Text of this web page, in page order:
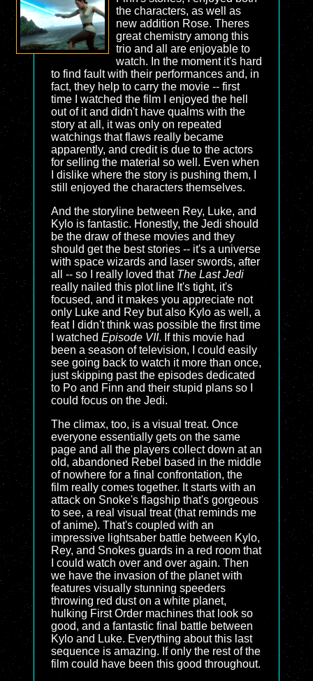
the characters, as well as
new addition Rose. Theres
great chemistry among this
trio and all are enjoyable to
watch. In the moment it's hard
to find fault with their performances and, in
fact, they help to carry the movie -- first
time I watched the film I enjoyed the hell
out of it and didn't have qualms with the
story at all, it was only on repeated
watchings that flaws really became
apparently, and credit is due to the actors
for selling the material so well. Even when
I dislike where the story is pushing them, I
still enjoyed the characters themselves.
And the storyline between Rey, Luke, and
Kylo is fantastic. Honestly, the Jedi should
be the draw of these movies and they
should get the best stories -- it's a universe
with space wizards and laser swords, after
all -- so I really loved that The Last Jedi
really nailed this plot line It's tight, it's
focused, and it makes you appreciate not
only Luke and Rey but also Kylo as well, a
feat I didn't think was possible the first time
I watched Episode VII. If this movie had
been a season of television, I could easily
see going back to watch it more than once,
just skipping past the episodes dedicated
to Po and Finn and their stupid plans so I
could focus on the Jedi.
The climax, too, is a visual treat. Once
everyone essentially gets on the same
page and all the players collect down at an
old, abandoned Rebel based in the middle
of nowhere for a final confrontation, the
film really comes together. It starts with an
attack on Snoke's flagship that's gorgeous
to see, a real visual treat (that reminds me
of anime). That's coupled with an
impressive lightsaber battle between Kylo,
Rey, and Snokes guards in a red room that
I could watch over and over again. Then
we have the invasion of the planet with
features visually stunning speeders
throwing red dust on a white planet,
hulking First Order machines that look so
good, and a fantastic final battle between
Kylo and Luke. Everything about this last
sequence is amazing. If only the rest of the
film could have been this good throughout.